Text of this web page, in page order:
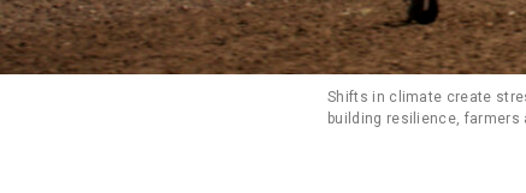
Shifts in climate create
building resilience,